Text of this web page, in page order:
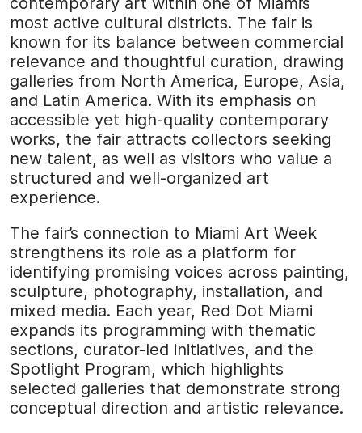
most active cultural districts. The fair is
known for its balance between commercial
relevance and thoughtful curation, drawing
galleries from North America, Europe, Asia,
and Latin America. With its emphasis on
accessible yet high-quality contemporary
works, the fair attracts collectors seeking
new talent, as well as visitors who value a
structured and well-organized art
experience.
The fair’s connection to Miami Art Week
strengthens its role as a platform for
identifying promising voices across painting,
sculpture, photography, installation, and
mixed media. Each year, Red Dot Miami
expands its programming with thematic
sections, curator-led initiatives, and the
Spotlight Program, which highlights
selected galleries that demonstrate strong
conceptual direction and artistic relevance.